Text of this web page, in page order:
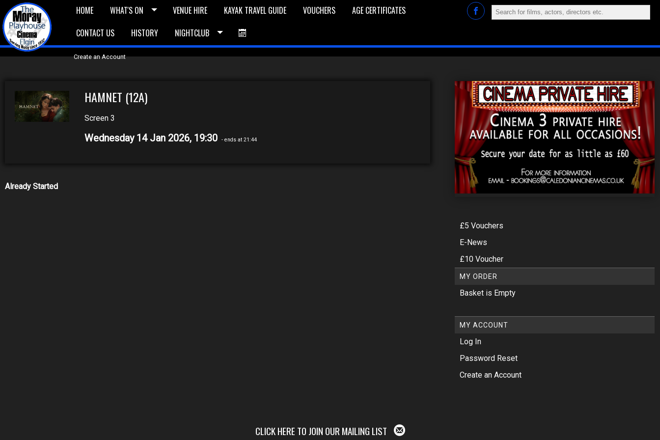
Create an Account
HOME WHAT'S ON VENUE HIRE KAYAK TRAVEL GUIDE VOUCHERS
AGE CERTIFICATES
CONTACT US
HISTORY NIGHTCLUB
HAMNET (12A)
Screen 3
Wednesday 14 Jan 2026, 19:30 - ends at 21:44
Already Started
£5 Vouchers
E-News
£10 Voucher
MY ORDER
Basket is Empty
MY ACCOUNT
Log In
Password Reset
Create an Account
CLICK HERE TO JOIN OUR MAILING LIST